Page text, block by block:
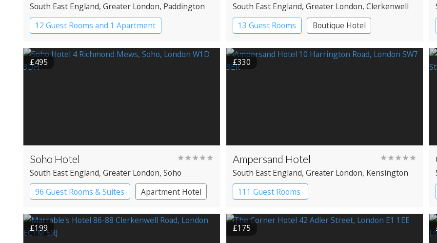
South East England, Greater London, Paddington
12 Guest Rooms and 1 Apartment
Coaching Inn
Pub with Rooms
South East England, Greater London, Clerkenwell
13 Guest Rooms
Boutique Hotel
£495
Soho Hotel ★★★★★
South East England, Greater London, Soho
96 Guest Rooms & Suites
Apartment Hotel
Boutique Hotel
£330
Ampersand Hotel ★★★★★
South East England, Greater London, Kensington
111 Guest Rooms
£199 £175